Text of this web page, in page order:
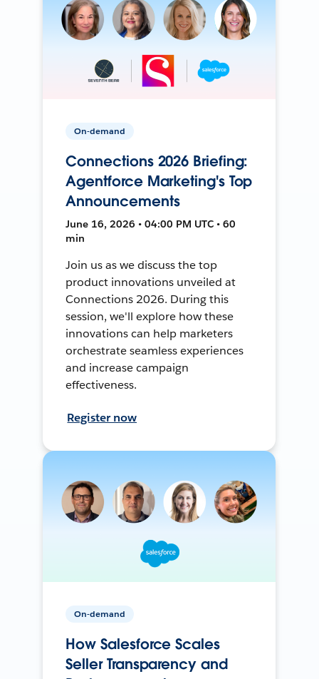
On-demand
Connections 2026 Briefing:
Agentforce Marketing's Top
Announcements
June 16, 2026 • 04:00 PM UTC • 60
min
Join us as we discuss the top
product innovations unveiled at
Connections 2026. During this
session, we'll explore how these
innovations can help marketers
orchestrate seamless experiences
and increase campaign
effectiveness.
Register now
On-demand
How Salesforce Scales
Seller Transparency and